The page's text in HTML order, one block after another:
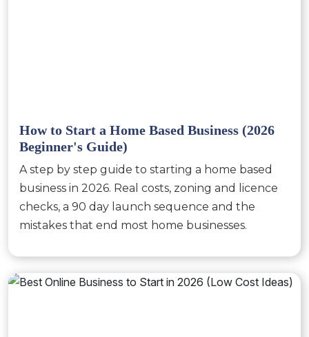
How to Start a Home Based Business (2026
Beginner's Guide)
A step by step guide to starting a home based
business in 2026. Real costs, zoning and licence
checks, a 90 day launch sequence and the
mistakes that end most home businesses.